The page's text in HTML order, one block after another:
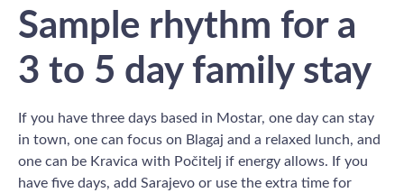
Sample rhythm for a
3 to 5 day family stay
If you have three days based in Mostar, one day can stay
in town, one can focus on Blagaj and a relaxed lunch, and
one can be Kravica with Počitelj if energy allows. If you
have five days, add Sarajevo or use the extra time for